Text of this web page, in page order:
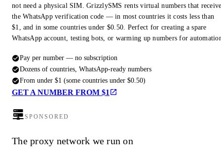
not need a physical SIM. GrizzlySMS rents virtual numbers that
the WhatsApp verification code — in most countries it costs less than
$1, and in some countries under $0.50. Perfect for creating a spare
WhatsApp account, testing bots, or warming up numbers for
Pay per number — no subscription
Dozens of countries, WhatsApp-ready numbers
From under $1 (some countries under $0.50)
GET A NUMBER FROM $1
SPONSORED
The proxy network we run on